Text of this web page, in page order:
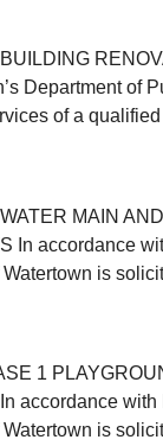
Department of
of a qualified
MAIN
In accordance
is
1
accordance with
is